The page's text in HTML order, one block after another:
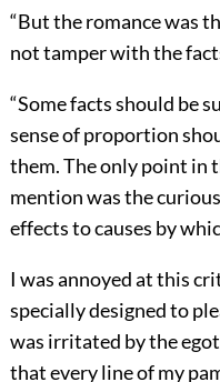
“But the romance was
not tamper with the
“Some facts should be
sense of proportion
them. The only point in
mention was the
effects to causes by
I was annoyed at this
specially designed to
was irritated by the
that every line of my